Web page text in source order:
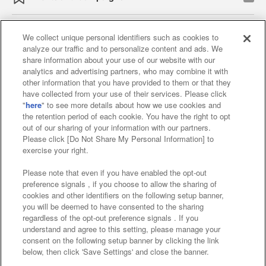
Affiliate Sustainability site policy privacy policy
Web accessibility policy and verification results
Together with our business partners
About the provision of food
Customer Harassment Response Policy
Frequently Asked Questions / Inquiries
©Bandai Namco Amusement Inc.
We collect unique personal identifiers such as cookies to
analyze our traffic and to personalize content and ads. We
share information about your use of our website with our
analytics and advertising partners, who may combine it with
other information that you have provided to them or that they
have collected from your use of their services. Please click
"here" to see more details about how we use cookies and
the retention period of each cookie. You have the right to opt
out of our sharing of your information with our partners.
Please click [Do Not Share My Personal Information] to
exercise your right.
Please note that even if you have enabled the opt-out
preference signals , if you choose to allow the sharing of
cookies and other identifiers on the following setup banner,
you will be deemed to have consented to the sharing
regardless of the opt-out preference signals . If you
understand and agree to this setting, please manage your
consent on the following setup banner by clicking the link
below, then click 'Save Settings' and close the banner.